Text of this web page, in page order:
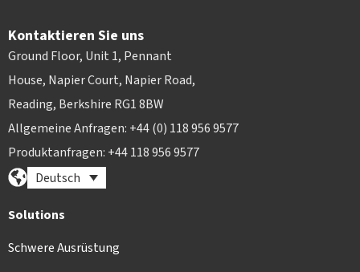
Kontaktieren Sie uns
Ground Floor, Unit 1, Pennant
House, Napier Court, Napier Road,
Reading, Berkshire RG1 8BW
Allgemeine Anfragen: +44 (0) 118 956 9577
Produktanfragen: +44 118 956 9577
Deutsch
Solutions
Schwere Ausrüstung